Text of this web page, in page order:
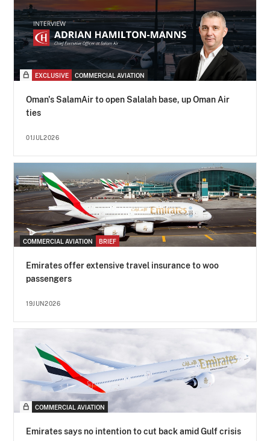
EXCLUSIVE COMMERCIAL AVIATION
Oman's SalamAir to open Salalah base, up Oman Air
ties
01JUL2026
COMMERCIAL AVIATION BRIEF
Emirates offer extensive travel insurance to woo
passengers
19JUN2026
COMMERCIAL AVIATION
Emirates says no intention to cut back amid Gulf crisis